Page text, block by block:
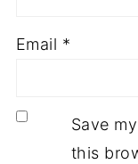
Email *
Save
this